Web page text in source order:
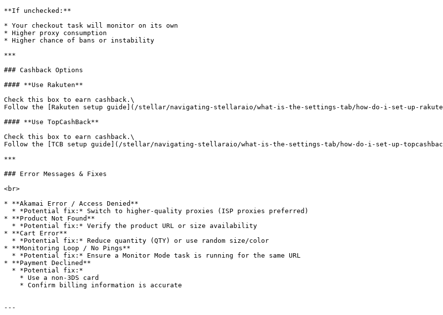
**If unchecked:**
* Your checkout task will monitor on its own
* Higher proxy consumption
* Higher chance of bans or instability
***
### Cashback Options
#### **Use Rakuten**
Check this box to earn cashback.\
Follow the [Rakuten setup guide](/stellar/navigating-stellaraio/what-is-the-settings-tab/how-do-i-set-up-
#### **Use TopCashBack**
Check this box to earn cashback.\
Follow the [TCB setup guide](/stellar/navigating-stellaraio/what-is-the-settings-tab/how-do-i-set-up-
***
### Error Messages & Fixes
<br>
* **Akamai Error / Access Denied**
* **Product Not Found**
* **Cart Error**
* **Monitoring Loop / No Pings**
* **Payment Declined**
---